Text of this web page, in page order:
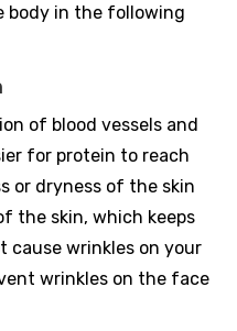
body in the following
of blood vessels and
for protein to reach
or dryness of the skin
the skin, which keeps
cause wrinkles on your
wrinkles on the face